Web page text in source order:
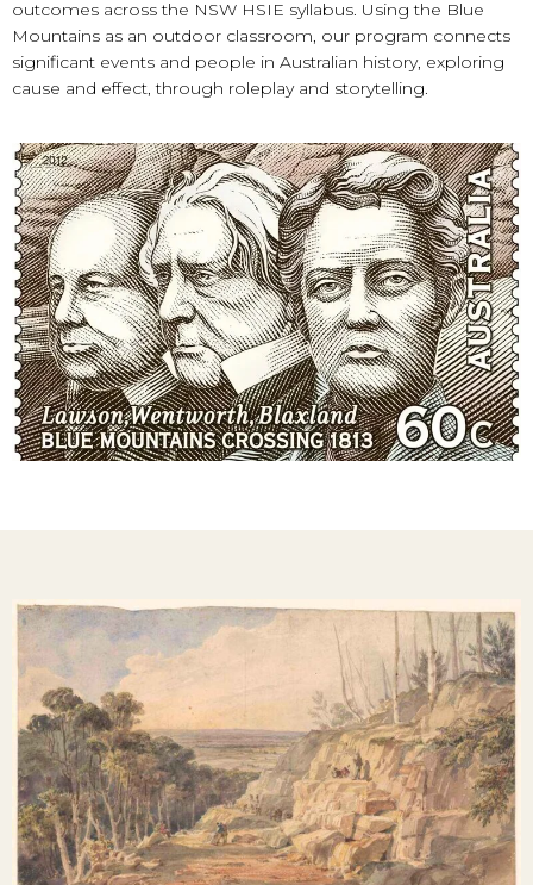
outcomes across the NSW HSIE syllabus. Using the Blue
Mountains as an outdoor classroom, our program connects
significant events and people in Australian history, exploring
cause and effect, through roleplay and storytelling.